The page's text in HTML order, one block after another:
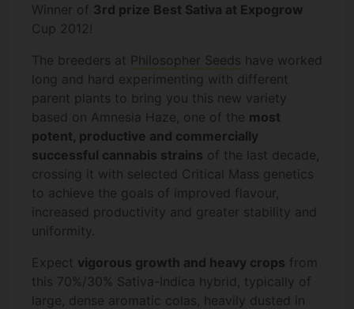
Winner of 3rd prize Best Sativa at Expogrow
Cup 2012!
The breeders at Philosopher Seeds have worked
long and hard experimenting with different
parent plants to bring you this new variety
based on Amnesia Haze, one of the most
potent, productive and commercially
successful cannabis strains of the last decade,
crossing it with selected Critical Mass genetics
to achieve the goals of improved flavour,
increased productivity and greater stability and
uniformity.
Expect vigorous growth and heavy crops from
this 70%/30% Sativa-Indica hybrid, typically of
large, dense aromatic colas, heavily dusted in